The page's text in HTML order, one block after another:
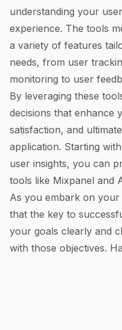
understanding your
experience. The tools
a variety of features
needs, from user
monitoring to user
By leveraging these
decisions that enhance
satisfaction, and
application. Starting
user insights, you can
tools like Mixpanel and
As you embark on
that the key to
your goals clearly and
with those objectives.